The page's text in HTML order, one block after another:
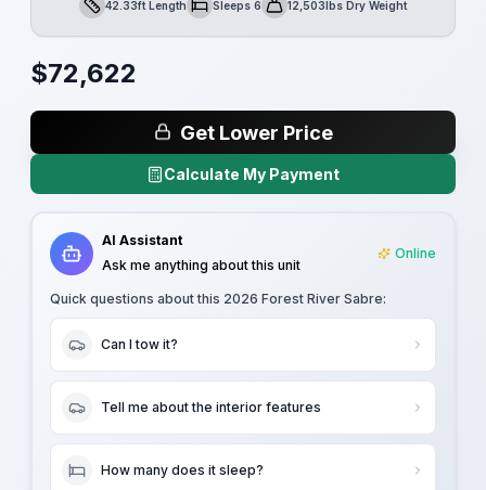
Length42.33ft LengthSleepsSleeps 6Dry Weight12,503lbs Dry Weight
$72,622
Get Lower Price
Calculate My Payment
AI Assistant
Ask me anything about this unit
Online
Quick questions about this 2026 Forest River Sabre:
Can I tow it?
Tell me about the interior features
How many does it sleep?